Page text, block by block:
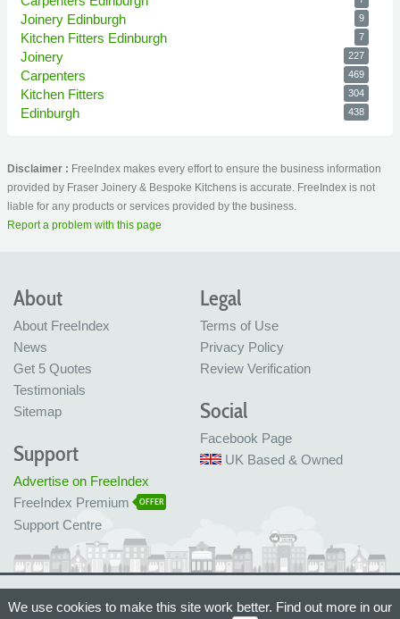
Joinery Edinburgh 9
Kitchen Fitters Edinburgh 7
Joinery 227
Carpenters 469
Kitchen Fitters 304
Edinburgh 438
Disclaimer : FreeIndex makes every effort to ensure the business information
provided by Fraser Joinery & Bespoke Kitchens is accurate. FreeIndex is not
liable for any products or services provided by the business.
Report a problem with this page
About
About FreeIndex
News
Get 5 Quotes
Testimonials
Sitemap
Legal
Terms of Use
Privacy Policy
Review Verification
Social
Facebook Page
UK Based & Owned
Support
Advertise on FreeIndex
FreeIndex Premium
OFFER
Support Centre
Made with love in Bristol, UK
We use cookies to make this site work better. Find out more in our